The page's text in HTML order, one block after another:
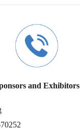
and Exhibitors